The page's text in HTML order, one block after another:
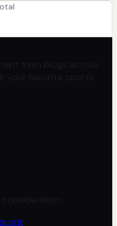
from blogs across
your favorite sports